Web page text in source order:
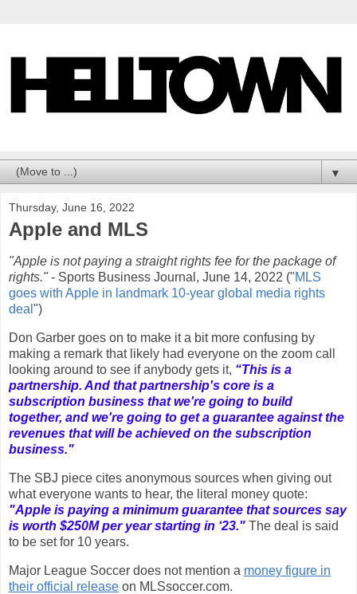
▼
Thursday, June 16, 2022
Apple and MLS
"Apple is not paying a straight rights fee for the package of
rights."- Sports Business Journal, June 14, 2022 ("MLS
goes with Apple in landmark 10-year global media rights
deal ")
Don Garber goes on to make it a bit more confusing by
making a remark that likely had everyone on the zoom call
looking around to see if anybody gets it, “This is a
partnership. And that partnership's core is a
subscription business that we're going to build
together, and we're going to get a guarantee against the
revenues that will be achieved on the subscription
business."
The SBJ piece cites anonymous sources when giving out
what everyone wants to hear, the literal money quote:
"Apple is paying a minimum guarantee that sources say
is worth $250M per year starting in ‘23." The deal is said
to be set for 10 years.
Major League Soccer does not mention a money figure in
their official release on MLSsoccer.com.